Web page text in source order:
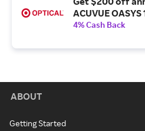
ACUVUE
4% Cash Back
ABOUT
Getting Started